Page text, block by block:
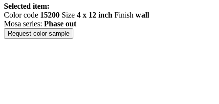
Selected item:
Color code 15200 Size 4 x 12 inch Finish wall
Mosa series: Phase out
Request color sample